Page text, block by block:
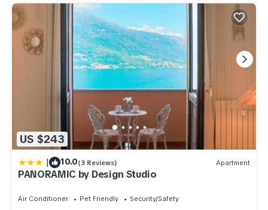
US $243
| 10.0(3 Reviews) Apartment
PANORAMIC by Design Studio
Air Conditioner Pet Friendly
Security/Safety